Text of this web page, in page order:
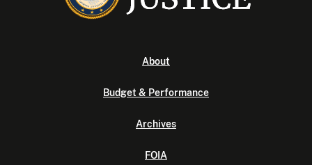
About
Budget & Performance
Archives
FOIA